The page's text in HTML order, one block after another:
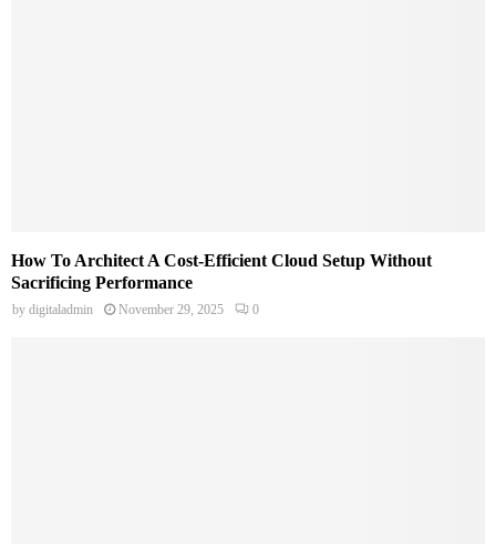
How To Architect A Cost-Efficient Cloud Setup Without
Sacrificing Performance
by digitaladmin November 29, 2025 0